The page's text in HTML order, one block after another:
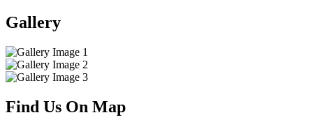
Gallery
Find Us On Map